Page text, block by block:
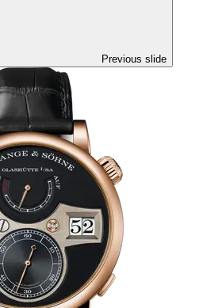
Previous slide